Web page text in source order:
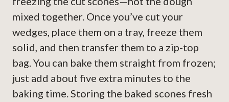
mixed together. Once you’ve cut your
wedges, place them on a tray, freeze them
solid, and then transfer them to a zip-top
bag. You can bake them straight from frozen;
just add about five extra minutes to the
baking time. Storing the baked scones fresh